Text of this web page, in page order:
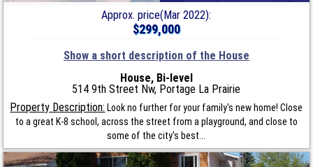
Approx. price(Mar 2022):
$299,000
Show a short description of the House
House, Bi-level
514 9th Street Nw, Portage La Prairie
Property Description: Look no further for your family's new home! Close
to a great K-8 school, across the street from a playground, and close to
some of the city's best...